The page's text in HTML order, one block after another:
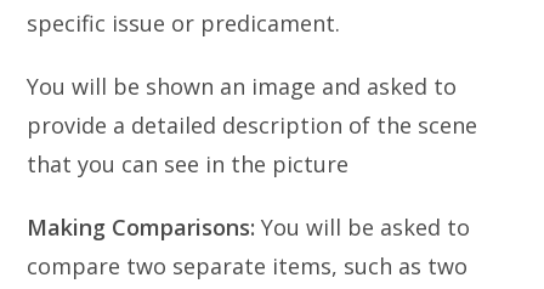
specific issue or predicament.
You will be shown an image and asked to
provide a detailed description of the scene
that you can see in the picture
Making Comparisons: You will be asked to
compare two separate items, such as two